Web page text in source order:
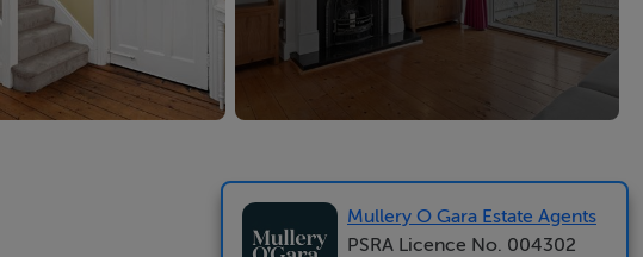
Mullery O Gara Estate Agents
PSRA Licence No. 004302